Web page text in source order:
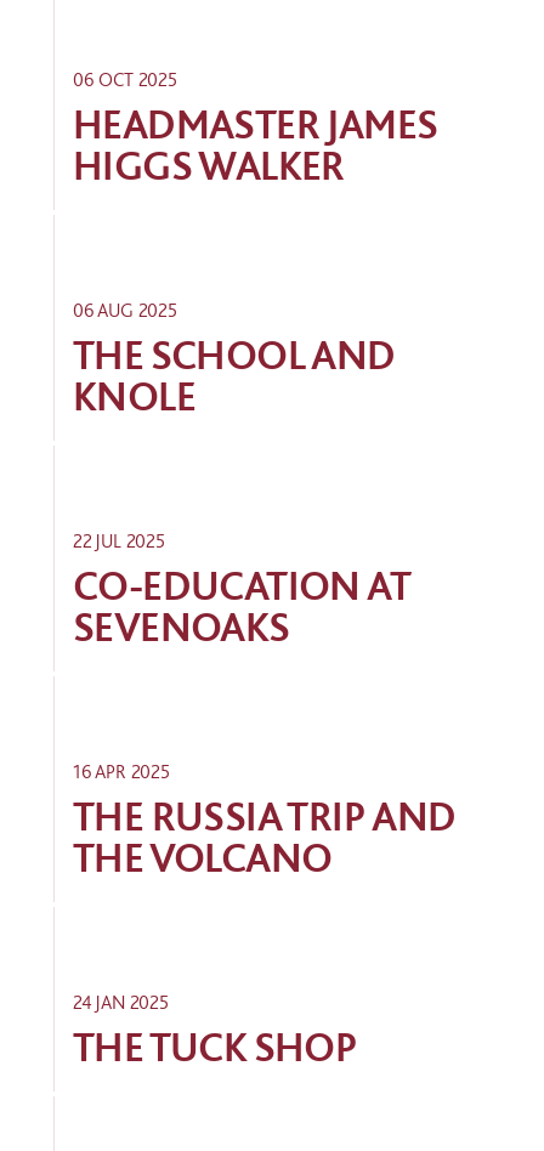
06 OCT 2025
HEADMASTER JAMES
HIGGS WALKER
06 AUG 2025
THE SCHOOL AND
KNOLE
22 JUL 2025
CO-EDUCATION AT
SEVENOAKS
16 APR 2025
THE RUSSIA TRIP AND
THE VOLCANO
24 JAN 2025
THE TUCK SHOP